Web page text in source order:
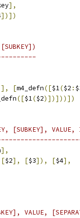
],
])])
[m4_defn([$1($2 :
([$1($2)])]))])
VALUE,
],
[$2], [$3]), [$4],
VALUE,